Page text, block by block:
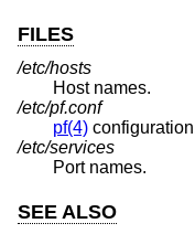
FILES
/etc/hosts
Host names.
/etc/pf.conf
pf(4)
/etc/services
Port names.
SEE ALSO